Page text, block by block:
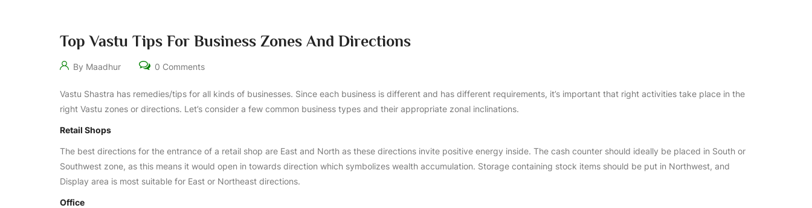
Top Vastu Tips For Business Zones And Directions
By Maadhur 0 Comments
Vastu Shastra has remedies/tips for all kinds of businesses. Since each business is different and has different requirements, it’s important that right activities take place in the
right Vastu zones or directions. Let’s consider a few common business types and their appropriate zonal inclinations.
Retail Shops
The best directions for the entrance of a retail shop are East and North as these directions invite positive energy inside. The cash counter should ideally be placed in South or
Southwest zone, as this means it would open in towards direction which symbolizes wealth accumulation. Storage containing stock items should be put in Northwest, and
Display area is most suitable for East or Northeast directions.
Office